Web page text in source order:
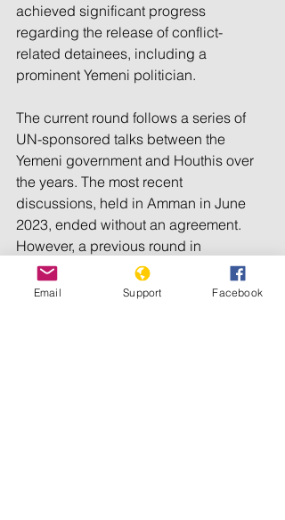
achieved significant progress
regarding the release of conflict-
related detainees, including a
prominent Yemeni politician.
The current round follows a series of
UN-sponsored talks between the
Yemeni government and Houthis over
the years. The most recent
discussions, held in Amman in June
2023, ended without an agreement.
However, a previous round in
Switzerland in March 2023 led to a
successful prisoner exchange in April
Email Support Facebook